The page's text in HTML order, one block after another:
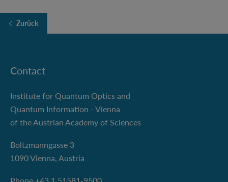
Zurück
Contact
Institute for Quantum Optics and
Quantum Information - Vienna
of the Austrian Academy of Sciences
Boltzmanngasse 3
1090 Vienna, Austria